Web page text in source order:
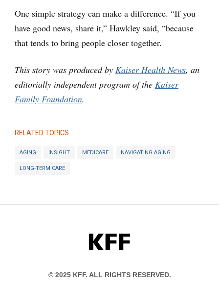
One simple strategy can make a difference. “If you
have good news, share it,” Hawkley said, “because
that tends to bring people closer together.
This story was produced by Kaiser Health News, an
editorially independent program of the Kaiser
Family Foundation.
RELATED TOPICS
AGING INSIGHT MEDICARE NAVIGATING AGING
LONG-TERM CARE
KFF
© 2025 KFF. ALL RIGHTS RESERVED.